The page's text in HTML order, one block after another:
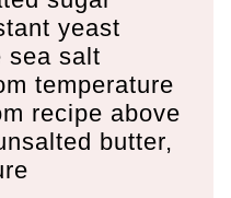
yeast
sea salt
temperature
recipe above
butter,